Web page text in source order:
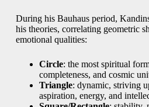
During his Bauhaus period,
his theories, correlating geometric
emotional qualities:
Circle: the most spiritual
completeness, and cosmic
Triangle: dynamic, striving
aspiration, energy, and